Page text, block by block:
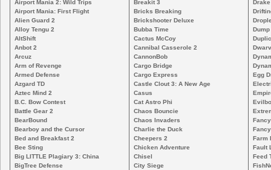
Airport Mania 2: Wild Trips
Airport Mania: First Flight
Alien Guard 2
Alloy Tengu 2
AltShift
Anbot 2
Arcuz
Arm of Revenge
Armed Defense
Azgard TD
Aztec Mind 2
B.C. Bow Contest
Battle Gear 2
BearBound
Bearboy and the Cursor
Bed and Breakfast 2
Bee Sting
Big LITTLE Plagiary 3: China
BigTree Defense
Breakit 3
Bricks Breaking
Brickshooter Deluxe
Bubba Time
Cactus McCoy
Cannibal Casserole 2
CannonBob
Cargo Bridge
Cargo Express
Castle Clout 3: A New Age
Casus
Cat Astro Phi
Chaos Bouncie
Chaos Invaders
Charlie the Duck
Cheepers 2
Chicken Adventure
Chisel
City Siege
Egg
Farm
Fault
Feed